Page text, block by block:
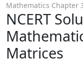
Mathematics Chapter
NCERT
Matrices